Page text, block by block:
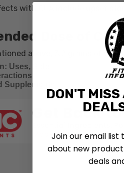
with CLA include upset
Dose of CLA
above, 3.2 grams of CLA
Uses, Side
Supplements
DON'T MISS
Join our email
about new
deals